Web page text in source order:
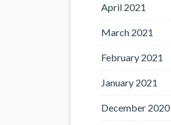
April 2021
March 2021
February 2021
January 2021
December 2020